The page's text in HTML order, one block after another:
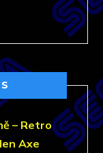
– Retro
Axe